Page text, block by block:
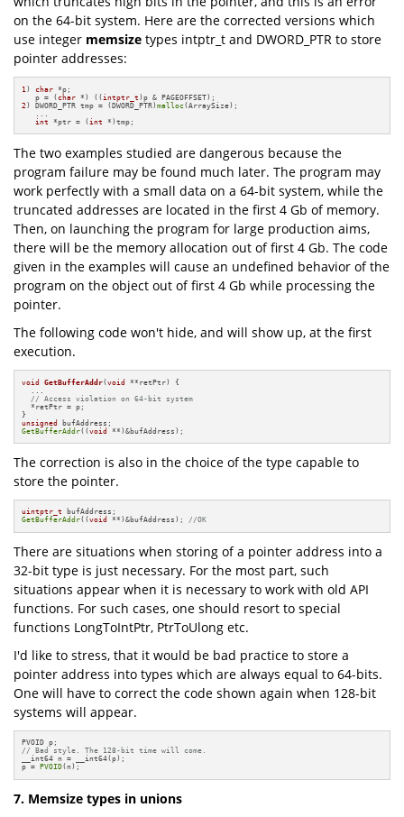
on the 64-bit system. Here are the corrected versions which
use integer memsize types intptr_t and DWORD_PTR to store
pointer addresses:
1 ) char *p;
   p = (
char *) (( intptr_t
2 ) DWORD_PTR tmp = (DWORD_PTR)malloc(ArraySize);
int *ptr = ( int *)tmp;
The two examples studied are dangerous because the
program failure may be found much later. The program may
work perfectly with a small data on a 64-bit system, while the
truncated addresses are located in the first 4 Gb of memory.
Then, on launching the program for large production aims,
there will be the memory allocation out of first 4 Gb. The code
given in the examples will cause an undefined behavior of the
program on the object out of first 4 Gb while processing the
pointer.
The following code won't hide, and will show up, at the first
execution.
void GetBufferAddr(void **retPtr)
{
// Access violation on 64-bit system
  *retPtr = p;
unsigned
GetBufferAddr((void **)&bufAddress);
The correction is also in the choice of the type capable to
store the pointer.
uintptr_t
GetBufferAddr((void **)&bufAddress); //OK
There are situations when storing of a pointer address into a
32-bit type is just necessary. For the most part, such
situations appear when it is necessary to work with old API
functions. For such cases, one should resort to special
functions LongToIntPtr, PtrToUlong etc.
I'd like to stress, that it would be bad practice to store a
pointer address into types which are always equal to 64-bits.
One will have to correct the code shown again when 128-bit
systems will appear.
// Bad style. The 128-bit time will come.
__int64 n = __int64(p);
p = PVOID(n);
7. Memsize types in unions